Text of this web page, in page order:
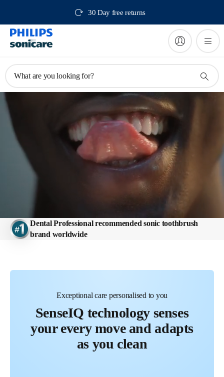
30 Day free returns
What are you looking for?
Electric toothbrushes
Feel the Care
Dental Professional recommended sonic toothbrush
brand worldwide
Exceptional care personalised to you
SenseIQ technology senses
your every move and adapts
as you clean